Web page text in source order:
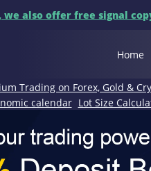
also offer free signal
Home
Trading on Forex, Gold &
calendar Lot Size